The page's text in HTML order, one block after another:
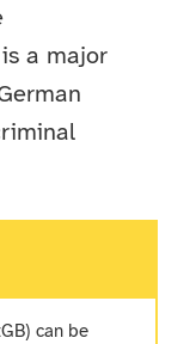
a major
can be